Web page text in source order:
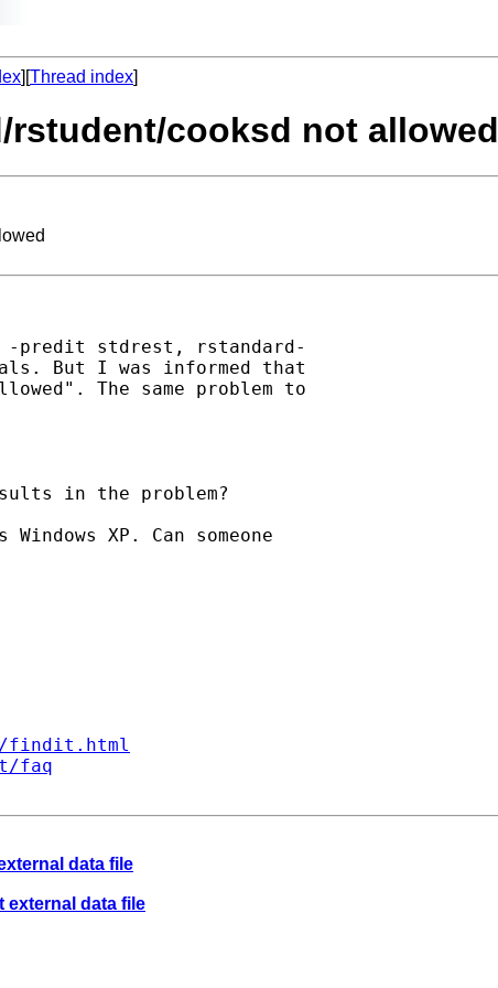
][Thread index]
cooksd not allowed
predit stdrest, rstandard-
But I was informed that
The same problem to
in the problem?
XP. Can someone
findit.html
faq
data file
external data file